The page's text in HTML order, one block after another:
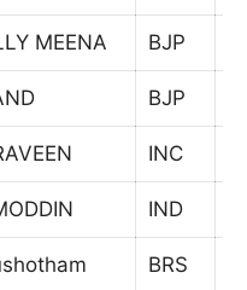
MEENA BJP
BJP
INC
IND
BRS